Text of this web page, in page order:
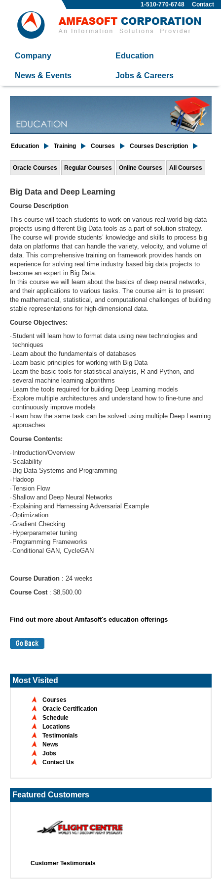
Contact
1-510-770-6748
Company Education
News & Events Jobs & Careers
Education Training Courses Courses Description
Oracle Courses Regular Courses Online Courses All Courses
Big Data and Deep Learning
Course Description
This course will teach students to work on various real-world big data
projects using different Big Data tools as a part of solution strategy.
The course will provide students’ knowledge and skills to process big
data on platforms that can handle the variety, velocity, and volume of
data. This comprehensive training on framework provides hands on
experience for solving real time industry based big data projects to
become an expert in Big Data.
In this course we will learn about the basics of deep neural networks,
and their applications to various tasks. The course aim is to present
the mathematical, statistical, and computational challenges of building
stable representations for high-dimensional data.
Course Objectives:
·Student will learn how to format data using new technologies and
techniques
· Learn about the fundamentals of databases
· Learn basic principles for working with Big Data
· Learn the basic tools for statistical analysis, R and Python, and
several machine learning algorithms
· Learn the tools required for building Deep Learning models
· Explore multiple architectures and understand how to fine-tune and
continuously improve models
· Learn how the same task can be solved using multiple Deep Learning
approaches
Course Contents:
· Introduction/Overview
·Scalability
· Big Data Systems and Programming
· Hadoop
·Tension Flow
·Shallow and Deep Neural Networks
· Explaining and Harnessing Adversarial Example
·Optimization
·Gradient Checking
· Hyperparameter tuning
· Programming Frameworks
·Conditional GAN, CycleGAN
Course Duration: 24 weeks
Course Cost: $8,500.00
Find out more about Amfasoft's education offerings
Most Visited
Courses
Oracle Certification
Schedule
Locations
Testimonials
News
Jobs
Contact Us
Featured Customers
Customer Testimonials